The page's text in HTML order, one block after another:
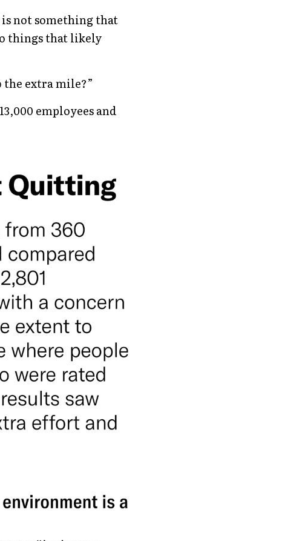
not something that
things that likely
extra mile?”
employees and